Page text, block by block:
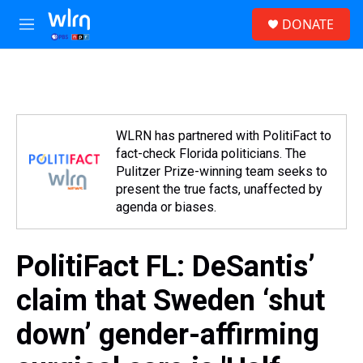
Skip to main content
M
e
DONATE
WLRN has partnered with PolitiFact to
fact-check Florida politicians. The
Pulitzer Prize-winning team seeks to
present the true facts, unaffected by
agenda or biases.
PolitiFact FL: DeSantis’
claim that Sweden ‘shut
down’ gender-affirming